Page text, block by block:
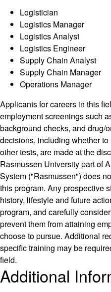
Logistician
Logistics Manager
Logistics Analyst
Logistics Engineer
Supply Chain Analyst
Supply Chain Manager
Operations Manager
Applicants for careers in this
employment screenings such
background checks, and drug/
decisions, including whether
other tests, are made at the
Rasmussen University part of
System ("Rasmussen") does
this program. Any prospective
history, lifestyle and future
program, and carefully
prevent them from attaining
choose to pursue. Additional
specific training may be
field.
Additional